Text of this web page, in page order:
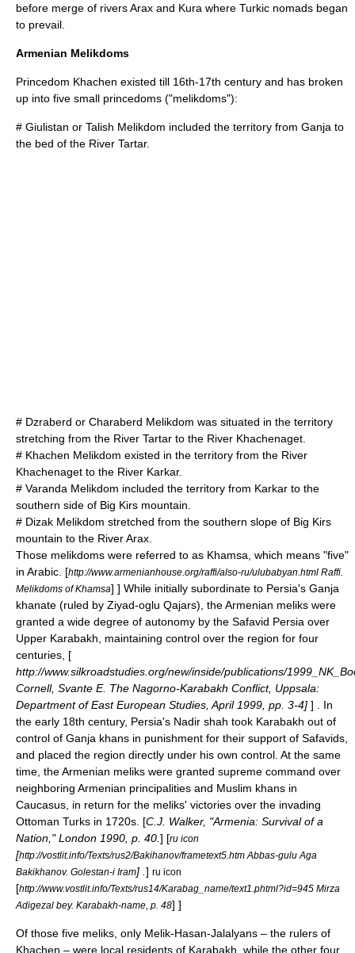
before merge of rivers Arax and Kura where Turkic nomads began
to prevail.
Armenian Melikdoms
Princedom Khachen existed till 16th-17th century and has broken
up into five small princedoms ("melikdoms"):
# Giulistan or Talish Melikdom included the territory from Ganja to
the bed of the River Tartar.
# Dzraberd or Charaberd Melikdom was situated in the territory
stretching from the River Tartar to the River Khachenaget
# Khachen Melikdom existed in the territory from the River
Khachenaget to the River Karkar.
# Varanda Melikdom included the territory from Karkar to the
southern side of Big Kirs mountain.
# Dizak Melikdom stretched from the southern slope of Big Kirs
mountain to the RiverArax
Those melikdoms were referred to as Khamsa , which means "five"
in Arabic. [http://www.armenianhouse.org/raffi/also-ru/ulubabyan.html Raffi.
Melikdoms of Khamsa] ] While initially subordinate to Persia's Ganja
khanate (ruled by Ziyad-oglu Qajars), the Armenian meliks were
granted a wide degree of autonomy by the Safavid Persia over
Upper Karabakh, maintaining control over the region for four
centuries, [
http://www.silkroadstudies.org/new/inside/publications/
Cornell, Svante E. The Nagorno-Karabakh Conflict, Uppsala:
Department of East European Studies, April 1999, pp. 3-4] ] . In
the early 18th century, Persia's Nadir shah took Karabakh out of
control of Ganja khans in punishment for their support of Safavids,
and placed the region directly under his own control. At the same
time, the Armenian meliks were granted supreme command over
neighboring Armenian principalities and Muslim khans in
Caucasus, in return for the meliks' victories over the invading
Ottoman Turks in 1720s. [C.J. Walker, "Armenia: Survival of a
Nation," London 1990, p. 40. ] [ru icon
[http://vostlit.info/Texts/rus2/Bakihanov/frametext5.htm Abbas-gulu Aga
Bakikhanov. Golestan-i Iram] . ] ru icon
[http://www.vostlit.info/Texts/rus14/Karabag_name/text1.phtml?id=945 Mirza
Adigezal bey. Karabakh-name, p. 48] ]
Of those five meliks, only Melik-Hasan-Jalalyans – the rulers of
Khachen – were local residents of Karabakh, while the other four